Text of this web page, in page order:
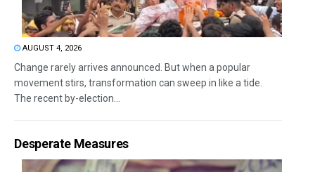
AUGUST 4, 2026
Change rarely arrives announced. But when a popular
movement stirs, transformation can sweep in like a tide.
The recent by-election...
Desperate Measures